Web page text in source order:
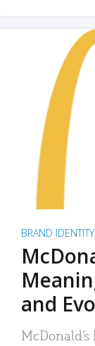
BRAND IDENTITY
and